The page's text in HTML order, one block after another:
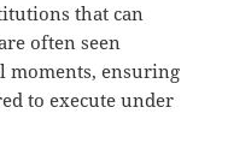
that can
often seen
moments, ensuring
to execute under